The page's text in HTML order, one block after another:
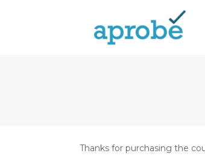
Thanks for purchasing the